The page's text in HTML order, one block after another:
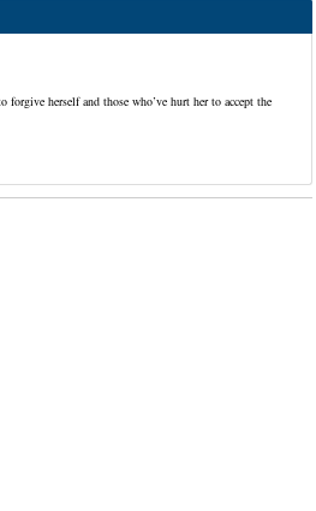
herself and those who’ve hurt her to accept the